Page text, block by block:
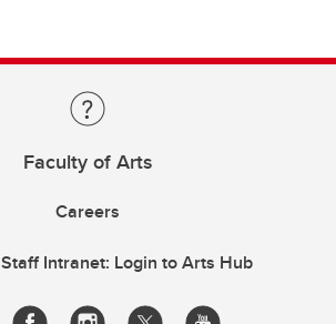
Faculty of Arts
Careers
Intranet: Login to Arts Hub